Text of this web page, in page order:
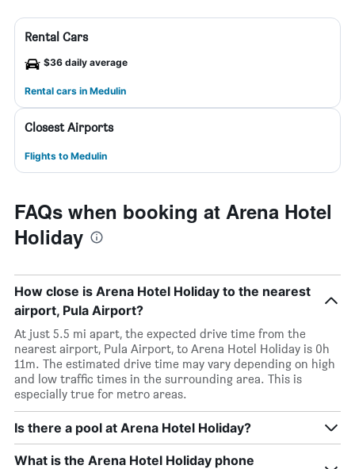
Rental Cars
$36 daily average
Rental cars in Medulin
Closest Airports
Flights to Medulin
FAQs when booking at Arena Hotel
Holiday
How close is Arena Hotel Holiday to the nearest
airport, Pula Airport?
At just 5.5 mi apart, the expected drive time from the
nearest airport, Pula Airport, to Arena Hotel Holiday is 0h
11m. The estimated drive time may vary depending on high
and low traffic times in the surrounding area. This is
especially true for metro areas.
Is there a pool at Arena Hotel Holiday?
What is the Arena Hotel Holiday phone